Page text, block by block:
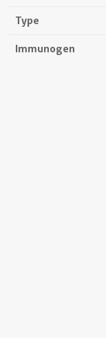
Type
Immunogen